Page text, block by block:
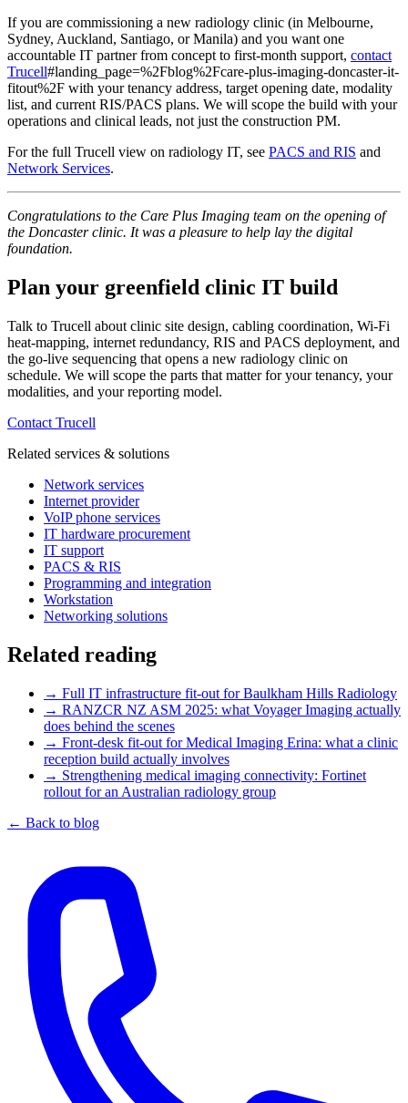
If you are commissioning a new radiology clinic (in Melbourne,
Sydney, Auckland, Santiago, or Manila) and you want one
accountable IT partner from concept to first-month support, contact
Trucell#landing_page=%2Fblog%2Fcare-plus-imaging-doncaster-it-
fitout%2F with your tenancy address, target opening date, modality
list, and current RIS/PACS plans. We will scope the build with your
operations and clinical leads, not just the construction PM.
For the full Trucell view on radiology IT, see PACS and RIS and
Network Services.
Congratulations to the Care Plus Imaging team on the opening of
the Doncaster clinic. It was a pleasure to help lay the digital
foundation.
Plan your greenfield clinic IT build
Talk to Trucell about clinic site design, cabling coordination, Wi-Fi
heat-mapping, internet redundancy, RIS and PACS deployment, and
the go-live sequencing that opens a new radiology clinic on
schedule. We will scope the parts that matter for your tenancy, your
modalities, and your reporting model.
Contact Trucell
Related services & solutions
Network services
Internet provider
VoIP phone services
IT hardware procurement
IT support
PACS & RIS
Programming and integration
Workstation
Networking solutions
Related reading
→ Full IT infrastructure fit-out for Baulkham Hills Radiology
→ RANZCR NZ ASM 2025: what Voyager Imaging actually
does behind the scenes
→ Front-desk fit-out for Medical Imaging Erina: what a clinic
reception build actually involves
→ Strengthening medical imaging connectivity: Fortinet
rollout for an Australian radiology group
← Back to blog